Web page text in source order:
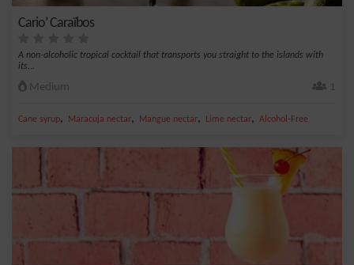
Cario’ Caraïbos
A non-alcoholic tropical cocktail that transports you straight to the islands with
its...
Medium 1
Cane syrup, Maracuja nectar, Mangue nectar, Lime nectar, Alcohol-Free